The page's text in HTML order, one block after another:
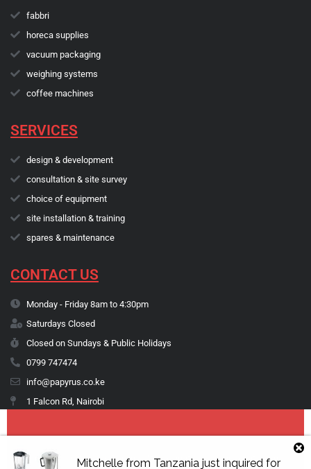
fabbri
horeca supplies
vacuum packaging
weighing systems
coffee machines
SERVICES
design & development
consultation & site survey
choice of equipment
site installation & training
spares & maintenance
CONTACT US
Monday - Friday 8am to 4:30pm
Saturdays Closed
Closed on Sundays & Public Holidays
0799 747474
info@papyrus.co.ke
1 Falcon Rd, Nairobi
Copyright © 1974 - 2026 Papyrus Africa Limited | You dream it, we make
Mitchellefrom Tanzaniajust inquired for